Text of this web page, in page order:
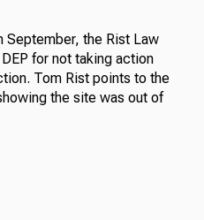
September, the Rist Law
for not taking action
Tom Rist points to the
the site was out of